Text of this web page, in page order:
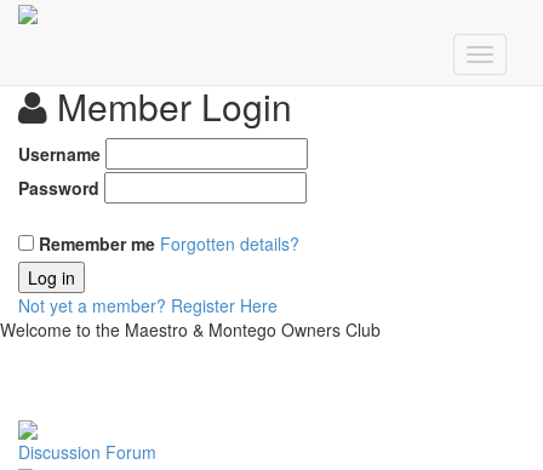
Member Login
Username
Password
Remember me Forgotten details?
Log in
Not yet a member? Register Here
Welcome to the Maestro & Montego Owners Club
Discussion Forum